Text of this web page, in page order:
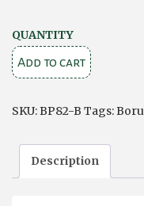
QUANTITY
and
Circle
–
Sterling
Silver
Add to cart
SKU:BP82-B Tags:Boru
Description